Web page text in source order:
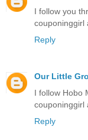
I follow you
couponinggirl
Reply
Our Little
I follow Hobo
couponinggirl
Reply